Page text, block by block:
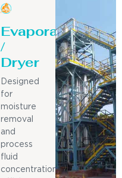
Evaporator
/
Dryer
Designed
for
moisture
removal
and
process
fluid
concentration